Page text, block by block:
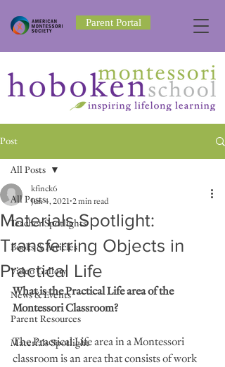
Parent Portal
Post
All Posts
Teacher Spotlights
Books & Articles
Video Gallery
News & Events
Parent Resources
Materials Spotlight
All Posts
Materials Spotlight:
Transferring Objects in
Practical Life
kfinck6
Jun 4, 2021 2 min read
What is the Practical Life area of the
Montessori Classroom?
The Practical Life area in a Montessori
classroom is an area that consists of work